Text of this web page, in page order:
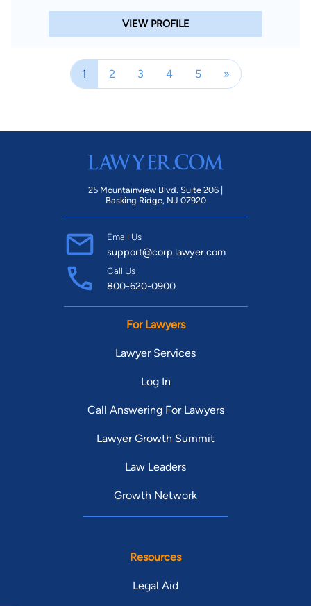
VIEW PROFILE
1 2 3 4 5 »
25 Mountainview Blvd. Suite 206 |
Basking Ridge, NJ 07920
Email Us
support@corp.lawyer.com
Call Us
800-620-0900
For Lawyers
Lawyer Services
Log In
Call Answering For Lawyers
Lawyer Growth Summit
Law Leaders
Growth Network
Resources
Legal Aid